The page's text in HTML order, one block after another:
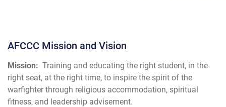
AFCCC Mission and Vision
Mission: Training and educating the right student, in the
right seat, at the right time, to inspire the spirit of the
warfighter through religious accommodation, spiritual
fitness, and leadership advisement.